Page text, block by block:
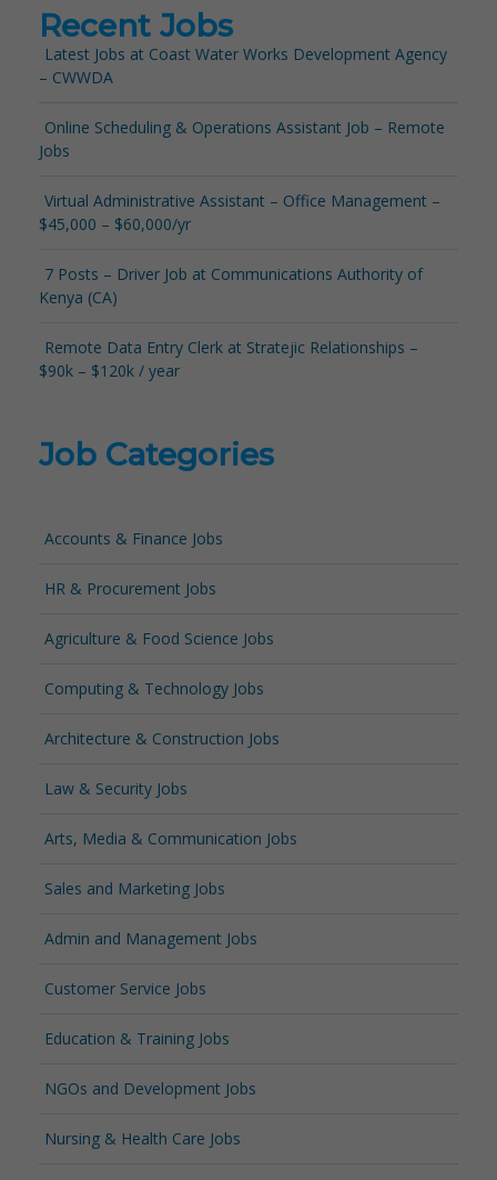
Recent Jobs
Latest Jobs at Coast Water Works Development Agency
– CWWDA
Online Scheduling & Operations Assistant Job – Remote
Jobs
Virtual Administrative Assistant – Office Management –
$45,000 – $60,000/yr
7 Posts – Driver Job at Communications Authority of
Kenya (CA)
Remote Data Entry Clerk at Stratejic Relationships –
$90k – $120k / year
Job Categories
Accounts & Finance Jobs
HR & Procurement Jobs
Agriculture & Food Science Jobs
Computing & Technology Jobs
Architecture & Construction Jobs
Law & Security Jobs
Arts, Media & Communication Jobs
Sales and Marketing Jobs
Admin and Management Jobs
Customer Service Jobs
Education & Training Jobs
NGOs and Development Jobs
Nursing & Health Care Jobs